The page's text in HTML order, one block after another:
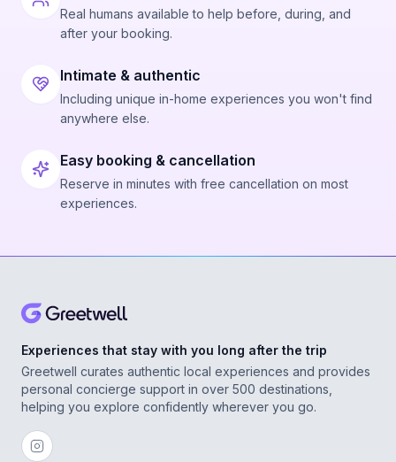
Real humans available to help before, during, and
after your booking.
Intimate & authentic
Including unique in-home experiences you won't find
anywhere else.
Easy booking & cancellation
Reserve in minutes with free cancellation on most
experiences.
Experiences that stay with you long after the trip
Greetwell curates authentic local experiences and provides
personal concierge support in over 500 destinations,
helping you explore confidently wherever you go.